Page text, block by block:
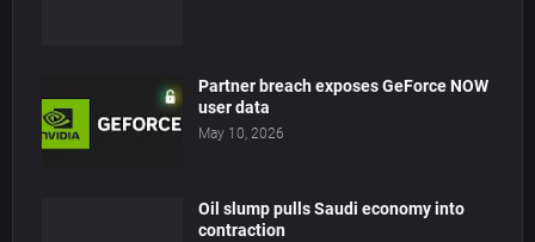
Partner breach exposes GeForce NOW
user data
May 10, 2026
Oil slump pulls Saudi economy into
contraction